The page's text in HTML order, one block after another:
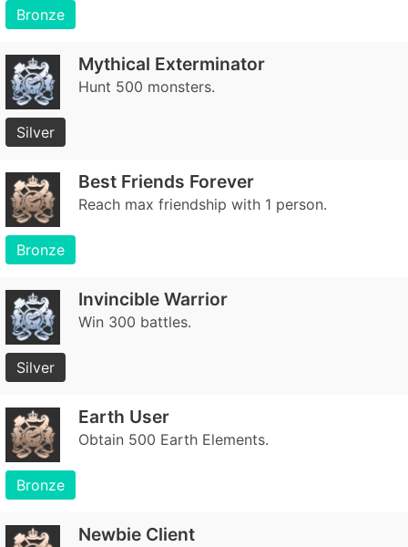
Bronze
Mythical Exterminator
Hunt 500 monsters.
Silver
Best Friends Forever
Reach max friendship with 1 person.
Bronze
Invincible Warrior
Win 300 battles.
Silver
Earth User
Obtain 500 Earth Elements.
Bronze
Newbie Client